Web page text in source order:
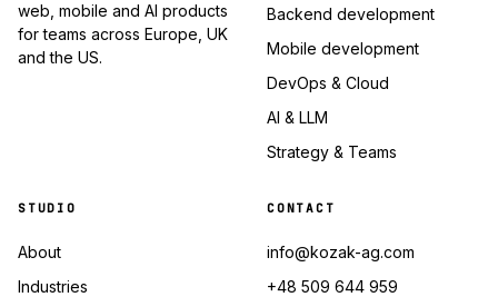
web, mobile and AI products
for teams across Europe, UK
and the US.
Backend development
Mobile development
DevOps & Cloud
AI & LLM
Strategy & Teams
STUDIO
About
Industries
CONTACT
info@kozak-ag.com
+48 509 644 959